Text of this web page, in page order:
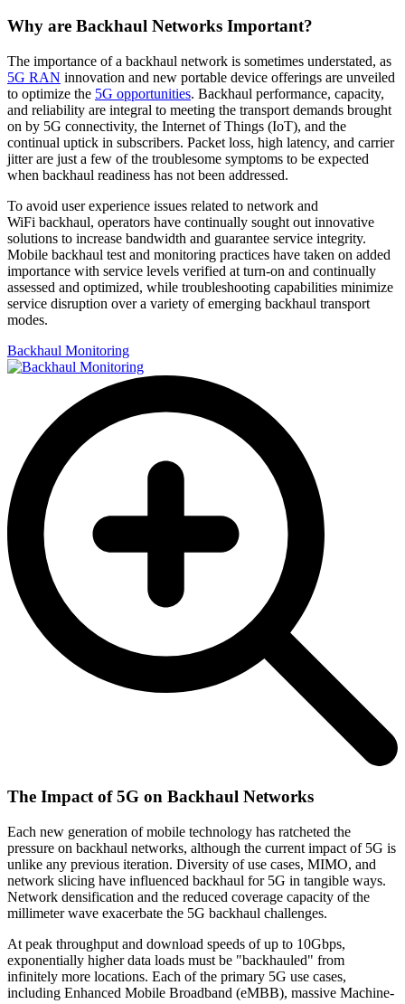
Why are Backhaul Networks Important?
The importance of a backhaul network is sometimes understated, as
5G RAN innovation and new portable device offerings are unveiled
to optimize the 5G opportunities. Backhaul performance, capacity,
and reliability are integral to meeting the transport demands brought
on by 5G connectivity, the Internet of Things (IoT), and the
continual uptick in subscribers. Packet loss, high latency, and carrier
jitter are just a few of the troublesome symptoms to be expected
when backhaul readiness has not been addressed.
To avoid user experience issues related to network and
WiFi backhaul, operators have continually sought out innovative
solutions to increase bandwidth and guarantee service integrity.
Mobile backhaul test and monitoring practices have taken on added
importance with service levels verified at turn-on and continually
assessed and optimized, while troubleshooting capabilities minimize
service disruption over a variety of emerging backhaul transport
modes.
Backhaul Monitoring
The Impact of 5G on Backhaul Networks
Each new generation of mobile technology has ratcheted the
pressure on backhaul networks, although the current impact of 5G is
unlike any previous iteration. Diversity of use cases, MIMO, and
network slicing have influenced backhaul for 5G in tangible ways.
Network densification and the reduced coverage capacity of the
millimeter wave exacerbate the 5G backhaul challenges.
At peak throughput and download speeds of up to 10Gbps,
exponentially higher data loads must be "backhauled" from
infinitely more locations. Each of the primary 5G use cases,
including Enhanced Mobile Broadband (eMBB), massive Machine-